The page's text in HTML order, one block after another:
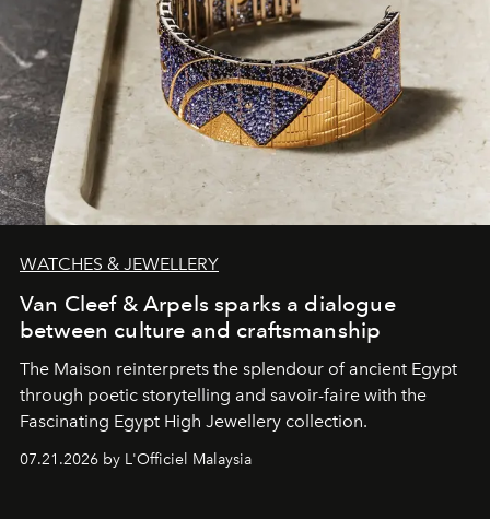
WATCHES & JEWELLERY
Van Cleef & Arpels sparks a dialogue
between culture and craftsmanship
The Maison reinterprets the splendour of ancient Egypt
through poetic storytelling and savoir-faire with the
Fascinating Egypt High Jewellery collection.
07.21.2026 by L'Officiel Malaysia